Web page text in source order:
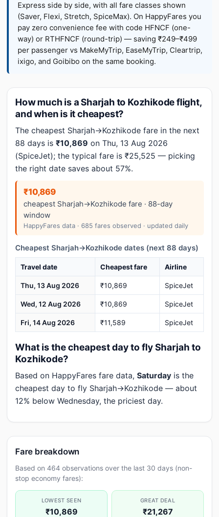
Express side by side, with all fare classes shown
(Saver, Flexi, Stretch, SpiceMax). On HappyFares you
pay zero convenience fee with code HFNCF (one-
way) or RTHFNCF (round-trip) — saving ₹249–₹499
per passenger vs MakeMyTrip, EaseMyTrip, Cleartrip,
ixigo, and Goibibo on the same booking.
How much is a Sharjah to Kozhikode flight,
and when is it cheapest?
The cheapest Sharjah→Kozhikode fare in the next
88 days is ₹10,869 on Thu, 13 Aug 2026
(SpiceJet); the typical fare is ₹25,525 — picking
the right date saves about 57%.
₹10,869
cheapest Sharjah→Kozhikode fare · 88-day
window
HappyFares data · 685 fares observed · updated daily
Cheapest Sharjah→Kozhikode dates (next 88 days)
Travel date Cheapest fare Airline
Thu, 13 Aug 2026 ₹10,869 SpiceJet
Wed, 12 Aug 2026 ₹10,869 SpiceJet
Fri, 14 Aug 2026 ₹11,589 SpiceJet
What is the cheapest day to fly Sharjah to
Kozhikode?
Based on HappyFares fare data, Saturday is the
cheapest day to fly Sharjah→Kozhikode — about
12% below Wednesday, the priciest day.
Fare breakdown
Based on 464 observations over the last 30 days (non-
stop economy fares):
LOWEST SEEN
₹10,869
GREAT DEAL
₹21,267